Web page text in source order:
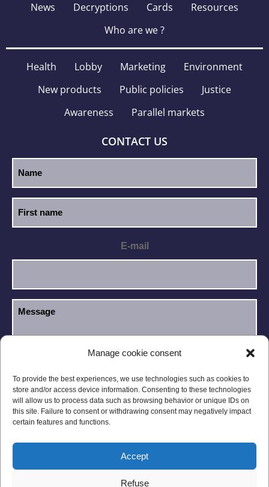
Manage cookie consent
To provide the best experiences, we use technologies such as cookies to
store and/or access device information. Consenting to these technologies
will allow us to process data such as browsing behavior or unique IDs on
this site. Failure to consent or withdrawing consent may negatively impact
certain features and functions.
Accept
Refuse
News Decryptions Cards
Resources
Who are we ?
Health Lobby Marketing
Environment
New products
Public policies
Justice
Awareness
Parallel markets
CONTACT US
E-mail
Legal notices Privacy Policy